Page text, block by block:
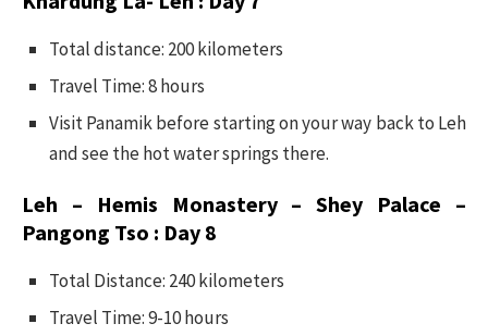
Total distance: 200 kilometers
Travel Time: 8 hours
Visit Panamik before starting on your way back to Leh
and see the hot water springs there.
Leh – Hemis Monastery – Shey Palace –
Pangong Tso : Day 8
Total Distance: 240 kilometers
Travel Time: 9-10 hours